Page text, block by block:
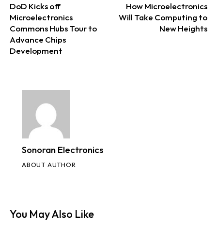
DoD Kicks off
Microelectronics
Commons Hubs Tour to
Advance Chips
Development
How Microelectronics
Will Take Computing to
New Heights
Sonoran Electronics
ABOUT AUTHOR
You May Also Like